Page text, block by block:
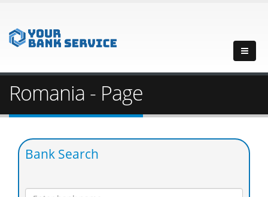
Romania - Page
Bank Search